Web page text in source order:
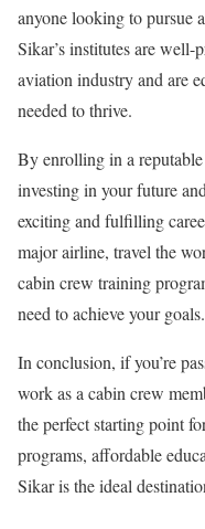
anyone looking to pursue
Sikar’s institutes are well-
aviation industry and are
needed to thrive.
By enrolling in a
investing in your future
exciting and fulfilling
major airline, travel the
cabin crew training
need to achieve your goals.
In conclusion, if you’re
work as a cabin crew
the perfect starting point
programs, affordable
Sikar is the ideal